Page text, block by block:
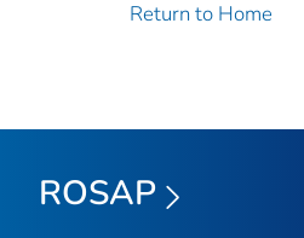
Return to Home
ROSAP